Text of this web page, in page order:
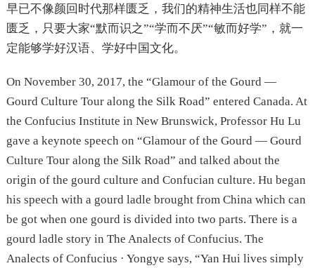
早已不像颜回时代那样匮乏，我们的精神生活也同样不能
匮乏，只要大家“默而识之”“学而不厌”“敏而好学”，就一
定能够学好汉语、学好中国文化。
On November 30, 2017, the “Glamour of the Gourd —
Gourd Culture Tour along the Silk Road” entered Canada. At
the Confucius Institute in New Brunswick, Professor Hu Lu
gave a keynote speech on “Glamour of the Gourd — Gourd
Culture Tour along the Silk Road” and talked about the
origin of the gourd culture and Confucian culture. Hu began
his speech with a gourd ladle brought from China which can
be got when one gourd is divided into two parts. There is a
gourd ladle story in The Analects of Confucius. The
Analects of Confucius · Yongye says, “Yan Hui lives simply